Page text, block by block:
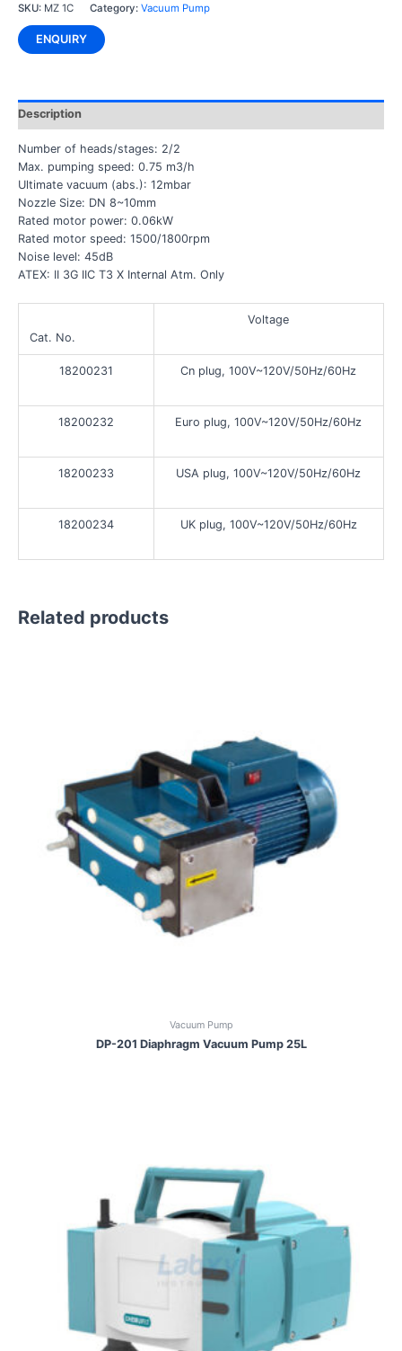
SKU: MZ 1C Category: Vacuum Pump
ENQUIRY
Description
Number of heads/stages: 2/2
Max. pumping speed: 0.75 m3/h
Ultimate vacuum (abs.): 12mbar
Nozzle Size: DN 8~10mm
Rated motor power: 0.06kW
Rated motor speed: 1500/1800rpm
Noise level: 45dB
ATEX: II 3G IIC T3 X Internal Atm. Only
Cat. No.
Voltage
18200231 Cn plug, 100V~120V/50Hz/60Hz
18200232 Euro plug, 100V~120V/50Hz/60Hz
18200233 USA plug, 100V~120V/50Hz/60Hz
18200234 UK plug, 100V~120V/50Hz/60Hz
Related products
Vacuum Pump
DP-201 Diaphragm Vacuum Pump 25L